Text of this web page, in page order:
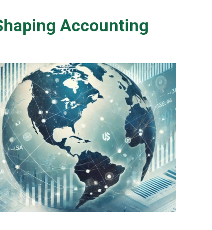
Accounting